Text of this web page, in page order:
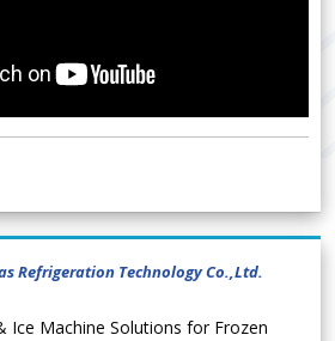
Refrigeration Technology Co.,Ltd.
Ice Machine Solutions for Frozen